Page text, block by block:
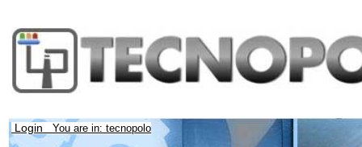
Login You are in: tecnopolo